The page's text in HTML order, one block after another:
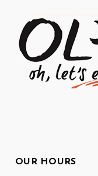
OUR HOURS